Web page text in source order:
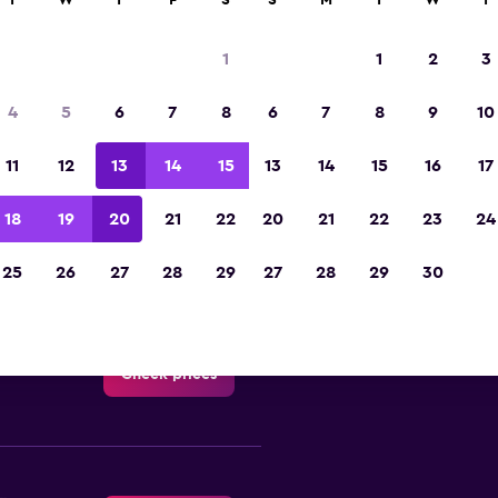
Zona delle Regioni car hire
Check prices
1
4 5 6 7 8
11 12 13 14 15
18 19 20 21 22
25 26 27 28 29
1 2 3
6 7 8 9 10
13 14 15 16 17
20 21 22 23 24
27 28 29 30